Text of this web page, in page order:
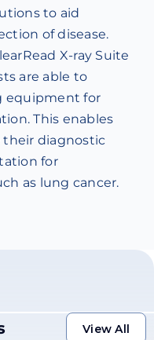
to aid
of disease.
X-ray Suite
are able to
equipment for
This enables
diagnostic
for
as lung cancer.
View All